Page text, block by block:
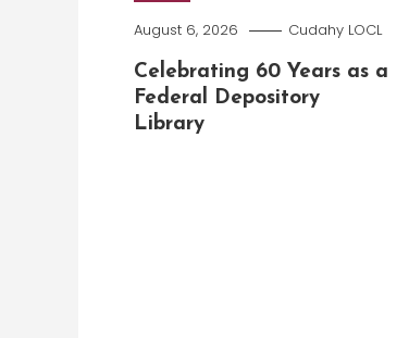
August 6, 2026 Cudahy LOCL
Celebrating 60 Years as a
Federal Depository
Library